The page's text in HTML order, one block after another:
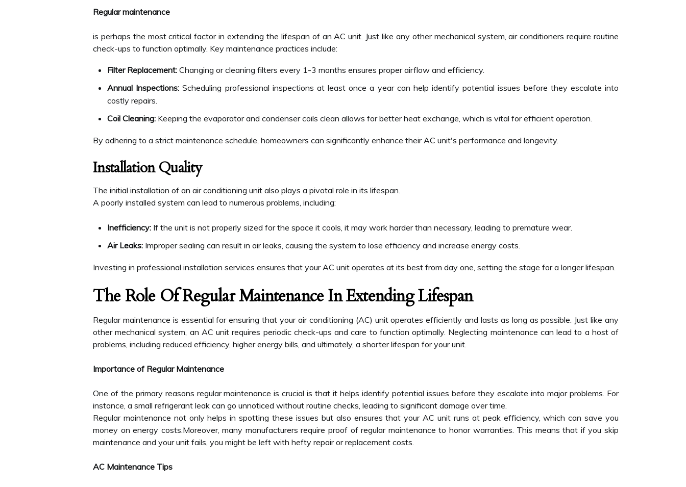
Regular maintenance
is perhaps the most critical factor in extending the lifespan of an AC unit. Just like any other mechanical system, air conditioners require routine
check-ups to function optimally. Key maintenance practices include:
Filter Replacement: Changing or cleaning filters every 1-3 months ensures proper airflow and efficiency.
Annual Inspections: Scheduling professional inspections at least once a year can help identify potential issues before they escalate into
costly repairs.
Coil Cleaning: Keeping the evaporator and condenser coils clean allows for better heat exchange, which is vital for efficient operation.
By adhering to a strict maintenance schedule, homeowners can significantly enhance their AC unit's performance and longevity.
Installation Quality
The initial installation of an air conditioning unit also plays a pivotal role in its lifespan.
A poorly installed system can lead to numerous problems, including:
Inefficiency: If the unit is not properly sized for the space it cools, it may work harder than necessary, leading to premature wear.
Air Leaks: Improper sealing can result in air leaks, causing the system to lose efficiency and increase energy costs.
Investing in professional installation services ensures that your AC unit operates at its best from day one, setting the stage for a longer lifespan.
The Role Of Regular Maintenance In Extending Lifespan
Regular maintenance is essential for ensuring that your air conditioning (AC) unit operates efficiently and lasts as long as possible. Just like any
other mechanical system, an AC unit requires periodic check-ups and care to function optimally. Neglecting maintenance can lead to a host of
problems, including reduced efficiency, higher energy bills, and ultimately, a shorter lifespan for your unit.
Importance of Regular Maintenance
One of the primary reasons regular maintenance is crucial is that it helps identify potential issues before they escalate into major problems. For
instance, a small refrigerant leak can go unnoticed without routine checks, leading to significant damage over time.
Regular maintenance not only helps in spotting these issues but also ensures that your AC unit runs at peak efficiency, which can save you
money on energy costs.Moreover, many manufacturers require proof of regular maintenance to honor warranties. This means that if you skip
maintenance and your unit fails, you might be left with hefty repair or replacement costs.
AC Maintenance Tips